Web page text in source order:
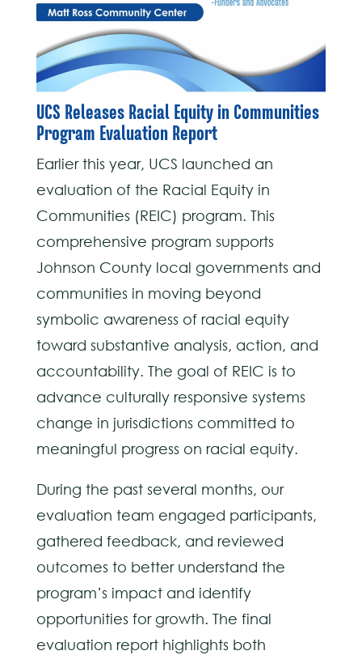
UCS Releases Racial Equity in Communities
Program Evaluation Report
Earlier this year, UCS launched an
evaluation of the Racial Equity in
Communities (REIC) program. This
comprehensive program supports
Johnson County local governments and
communities in moving beyond
symbolic awareness of racial equity
toward substantive analysis, action, and
accountability. The goal of REIC is to
advance culturally responsive systems
change in jurisdictions committed to
meaningful progress on racial equity.
During the past several months, our
evaluation team engaged participants,
gathered feedback, and reviewed
outcomes to better understand the
program’s impact and identify
opportunities for growth. The final
evaluation report highlights both